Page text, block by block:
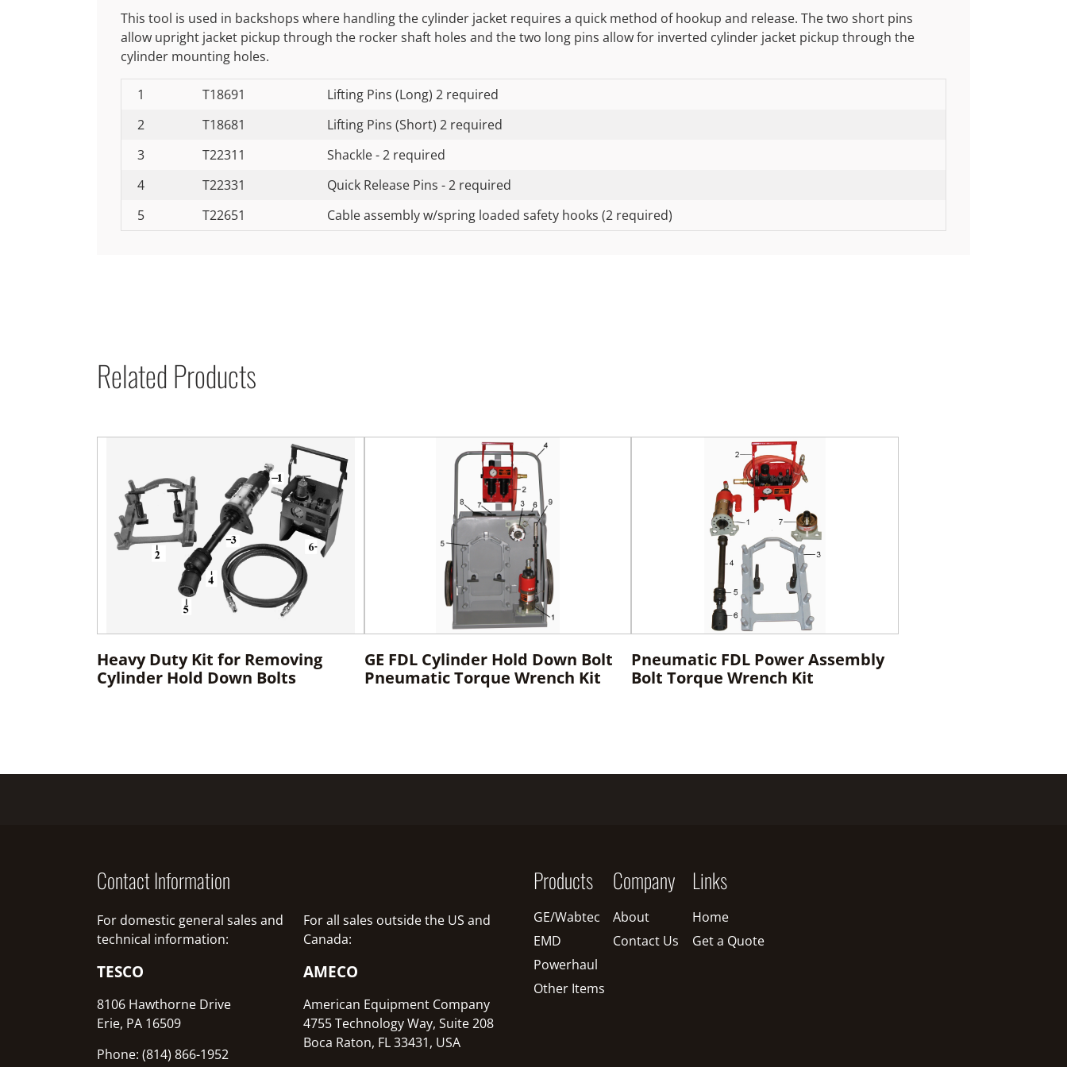
This tool is used in backshops where handling the cylinder jacket requires a quick method of hookup and release. The two short pins
allow upright jacket pickup through the rocker shaft holes and the two long pins allow for inverted cylinder jacket pickup through the
cylinder mounting holes.
1 T18691
Lifting Pins (Long) 2 required
2
T18681
Lifting Pins (Short) 2 required
3
T22311
Shackle - 2 required
4
T22331
Quick Release Pins - 2 required
5
T22651 Cable assembly w/spring loaded safety hooks (2 required)
Related Products
Heavy Duty Kit for Removing
Cylinder Hold Down Bolts
GE FDL Cylinder Hold Down Bolt
Pneumatic Torque Wrench Kit
Pneumatic FDL Power Assembly
Bolt Torque Wrench Kit
Contact Information
For domestic general sales and
technical information:
TESCO
8106 Hawthorne Drive
Erie, PA 16509
Phone: (814) 866-1952
For all sales outside the US and
Canada:
AMECO
American Equipment Company
4755 Technology Way, Suite 208
Boca Raton, FL 33431, USA
Products
GE/Wabtec
EMD
Powerhaul
Other Items
Company
About
Contact Us
Links
Home
Get a Quote